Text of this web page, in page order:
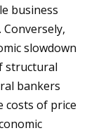
business
slowdown
structural
bankers
costs of price